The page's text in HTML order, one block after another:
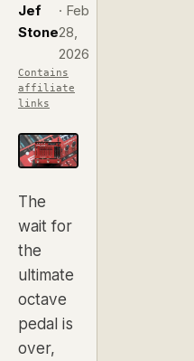
Jef
Stone
· Feb
28,
2026
Contains
affiliate
links
The
wait for
the
ultimate
octave
pedal is
over,